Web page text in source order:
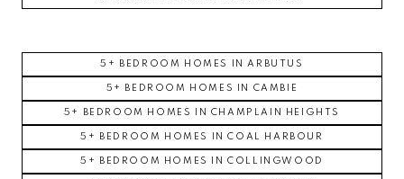
5+ BEDROOM HOMES IN ARBUTUS
5+ BEDROOM HOMES IN CAMBIE
5+ BEDROOM HOMES IN CHAMPLAIN HEIGHTS
5+ BEDROOM HOMES IN COAL HARBOUR
5+ BEDROOM HOMES IN COLLINGWOOD